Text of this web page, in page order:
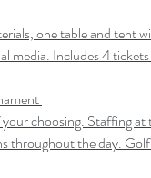
one table and tent
media. Includes 4
choosing. Staffing
throughout the day.